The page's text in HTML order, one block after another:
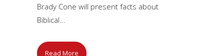
Brady Cone will present facts about
Biblical...
Read More